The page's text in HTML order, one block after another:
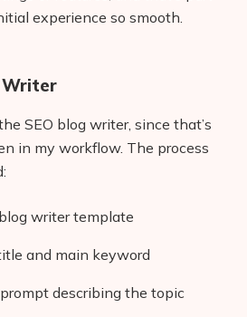
experience so smooth.
Writer
SEO blog writer, since that’s
in my workflow. The process
writer template
and main keyword
describing the topic